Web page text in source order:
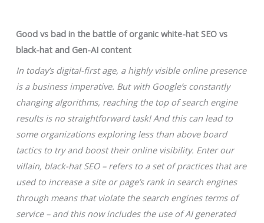
Good vs bad in the battle of organic white-hat SEO vs
black-hat and Gen-AI content
In today’s digital-first age, a highly visible online presence
is a business imperative. But with Google’s constantly
changing algorithms, reaching the top of search engine
results is no straightforward task! And this can lead to
some organizations exploring less than above board
tactics to try and boost their online visibility. Enter our
villain, black-hat SEO – refers to a set of practices that are
used to increase a site or page’s rank in search engines
through means that violate the search engines terms of
service – and this now includes the use of AI generated